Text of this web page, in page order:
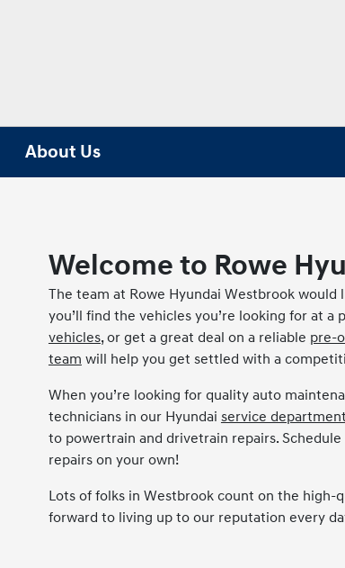
About Us
Welcome to Rowe
The team at Rowe Hyundai Westbrook
you’ll find the vehicles you’re looking for at
vehicles, or get a great deal on a reliable pre-
team will help you get settled with a
When you’re looking for quality auto
technicians in our Hyundai service department
to powertrain and drivetrain repairs.
repairs on your own!
Lots of folks in Westbrook count on the high-
forward to living up to our reputation every